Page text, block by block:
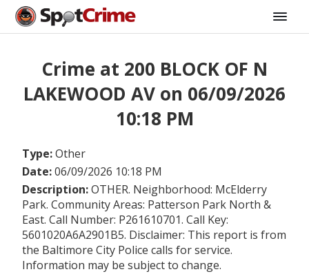
Crime at 200 BLOCK OF N
LAKEWOOD AV on 06/09/2026
10:18 PM
Type:Other
Date:06/09/2026 10:18 PM
Description:OTHER. Neighborhood: McElderry
Park. Community Areas: Patterson Park North &
East. Call Number: P261610701. Call Key:
5601020A6A2901B5. Disclaimer: This report is from
the Baltimore City Police calls for service.
Information may be subject to change.